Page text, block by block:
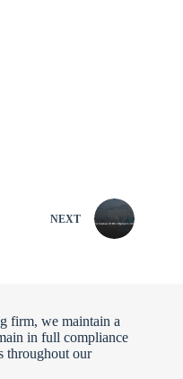
NEXT
firm, we maintain a
in full compliance
throughout our